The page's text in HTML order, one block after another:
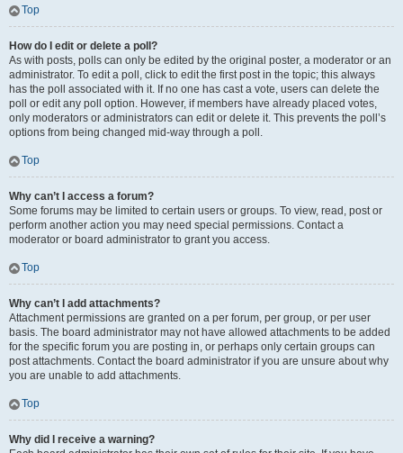
Top
How do I edit or delete a poll?
As with posts, polls can only be edited by the original poster, a moderator or an
administrator. To edit a poll, click to edit the first post in the topic; this always
has the poll associated with it. If no one has cast a vote, users can delete the
poll or edit any poll option. However, if members have already placed votes,
only moderators or administrators can edit or delete it. This prevents the poll’s
options from being changed mid-way through a poll.
Top
Why can’t I access a forum?
Some forums may be limited to certain users or groups. To view, read, post or
perform another action you may need special permissions. Contact a
moderator or board administrator to grant you access.
Top
Why can’t I add attachments?
Attachment permissions are granted on a per forum, per group, or per user
basis. The board administrator may not have allowed attachments to be added
for the specific forum you are posting in, or perhaps only certain groups can
post attachments. Contact the board administrator if you are unsure about why
you are unable to add attachments.
Top
Why did I receive a warning?